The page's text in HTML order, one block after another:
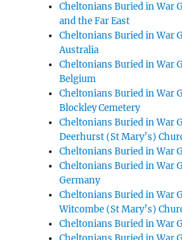
Cheltonians Buried in War
and the Far East
Cheltonians Buried in War
Australia
Cheltonians Buried in War
Belgium
Cheltonians Buried in War
Blockley Cemetery
Cheltonians Buried in War
Deerhurst (St Mary’s)
Cheltonians Buried in War
Cheltonians Buried in War
Germany
Cheltonians Buried in War
Witcombe (St Mary’s)
Cheltonians Buried in War